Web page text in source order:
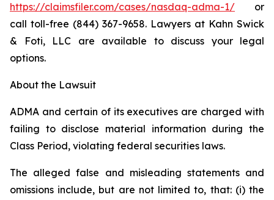
https://claimsfiler.com/cases/nasdaq-adma-1/ or
call toll-free (844) 367-9658. Lawyers at Kahn Swick
& Foti, LLC are available to discuss your legal
options.
About the Lawsuit
ADMA and certain of its executives are charged with
failing to disclose material information during the
Class Period, violating federal securities laws.
The alleged false and misleading statements and
omissions include, but are not limited to, that: (i) the